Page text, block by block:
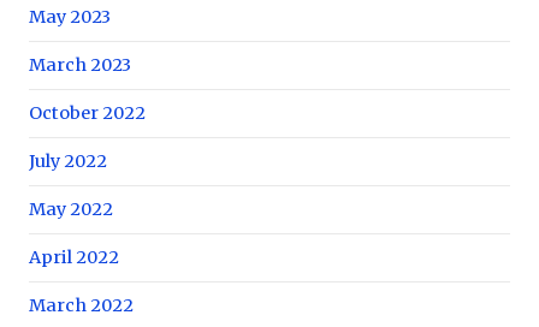
May 2023
March 2023
October 2022
July 2022
May 2022
April 2022
March 2022